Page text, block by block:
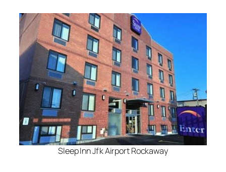
Sleep Inn Jfk Airport Rockaway